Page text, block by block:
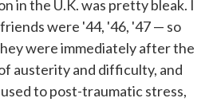
in the U.K. was pretty bleak. I
were '44, '46, '47 — so
were immediately after the
austerity and difficulty, and
to post-traumatic stress,